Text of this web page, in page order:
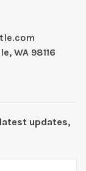
WA 98116
updates,